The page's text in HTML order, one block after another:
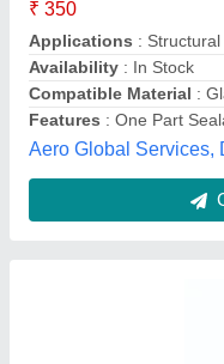
Availability
Brand
: Resibond
Color
: White
Compatible Material :
Royal Engineering